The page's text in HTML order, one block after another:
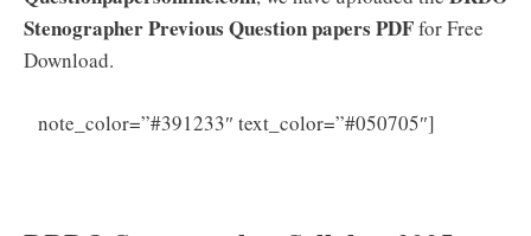
Stenographer Previous Question papers PDFfor Free
Download.
note_color=”#391233″ text_color=”#050705″]